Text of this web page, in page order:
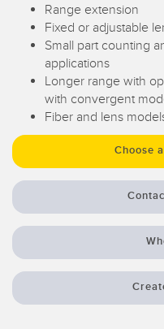
Fiber Optics
Slot and Label Sensors
Registration Mark, Color
Pick-to-Light Sensors
Detection Arrays and Wide
Wireless Condition
Predictive Maintenance
Remote Monitoring
Tank Level Monitoring
Factory Communication
RELATED LINKS
IO-Link
Range extension
Fixed or adjustable
Small part counting
applications
Longer range with
with convergent
Fiber and lens
Choose